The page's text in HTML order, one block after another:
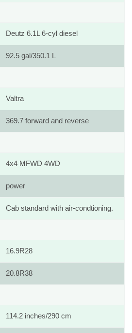
Deutz 6.1L 6-cyl diesel
92.5 gal/350.1 L
Valtra
369.7 forward and reverse
4x4 MFWD 4WD
power
Cab standard with air-condtioning.
16.9R28
20.8R38
114.2 inches/290 cm